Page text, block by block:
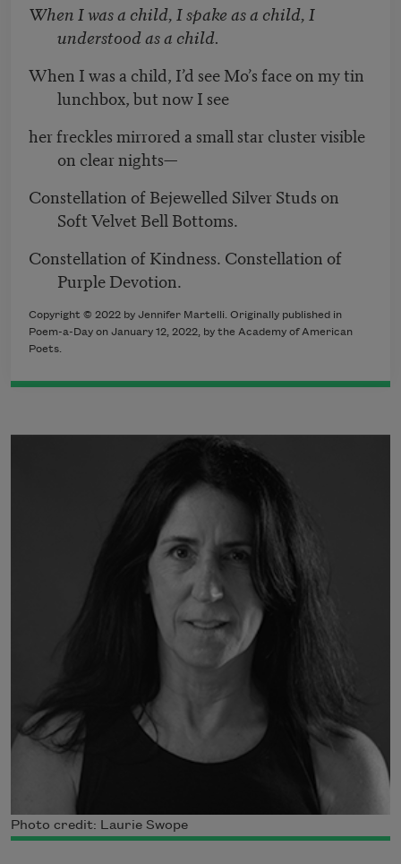
When I was a child, I spake as a child, I
understood as a child.
When I was a child, I’d see Mo’s face on my tin
lunchbox, but now I see
her freckles mirrored a small star cluster visible
on clear nights—
Constellation of Bejewelled Silver Studs on
Soft Velvet Bell Bottoms.
Constellation of Kindness. Constellation of
Purple Devotion.
Copyright © 2022 by Jennifer Martelli. Originally published in
Poem-a-Day on January 12, 2022, by the Academy of American
Poets.
Photo credit: Laurie Swope